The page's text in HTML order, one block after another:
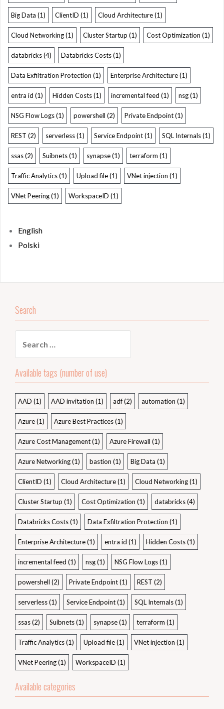
Big Data (1) ClientID (1) Cloud Architecture(1)
Cloud Networking(1) Cluster Startup (1) Cost Optimization (1)
databricks(4) Databricks Costs(1)
Data Exfiltration Protection (1) Enterprise Architecture(1)
entra id (1) Hidden Costs(1) incremental feed (1) nsg(1)
NSG Flow Logs(1) powershell (2) Private Endpoint(1)
REST (2) serverless(1) Service Endpoint(1) SQL Internals(1)
ssas(2) Suibnets(1) synapse(1) terraform (1)
Traffic Analytics(1) Upload file(1) VNet injection (1)
VNet Peering(1) WorkspaceID (1)
English
Polski
Search
for:
Available tags (number of use)
AAD (1) AAD invitation (1) adf(2) automation (1)
Azure(1) Azure Best Practices(1)
Azure Cost Management(1) Azure Firewall (1)
Azure Networking(1) bastion (1) Big Data (1)
ClientID (1) Cloud Architecture(1) Cloud Networking(1)
Cluster Startup (1) Cost Optimization (1) databricks(4)
Databricks Costs(1) Data Exfiltration Protection (1)
Enterprise Architecture(1) entra id (1) Hidden Costs(1)
incremental feed (1) nsg(1) NSG Flow Logs(1)
powershell (2) Private Endpoint(1) REST (2)
serverless(1) Service Endpoint(1) SQL Internals(1)
ssas(2) Suibnets(1) synapse(1) terraform (1)
Traffic Analytics(1) Upload file(1) VNet injection (1)
VNet Peering(1) WorkspaceID (1)
Available categories